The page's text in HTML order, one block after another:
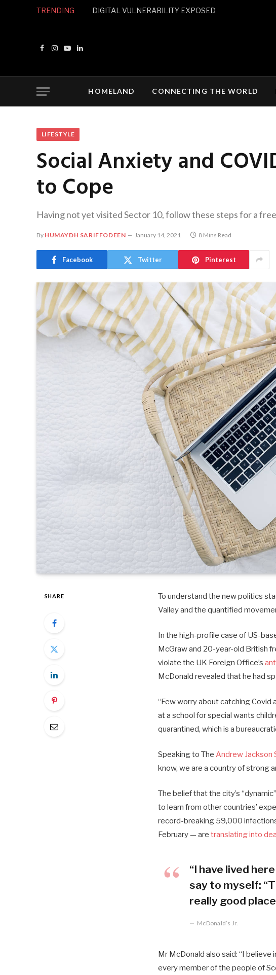
TRENDING DIGITAL VULNERABILITY EXPOSED
Facebook
Instagram
YouTubeLinkedIn
HOMELAND CONNECTING THE WORLD
LIFESTYLE
Social Anxiety and
to Cope
Having not yet visited Sector 10, follow these steps for a
By HUMAYDH SARIFFODEEN January 14, 2021 8 Mins Read
Facebook Twitter Pinterest
SHARE
To understand the new politics
Valley and the quantified
In the high-profile case of US-
McGraw and 20-year-old British
violate the UK Foreign Office’s
McDonald revealed that he had
“Few worry about catching Covid
at a school for special wants
quarantined, which is a
Speaking to The Andrew Jackson
know, we are a country of strong
The belief that the city’s “dynamic”
to learn from other countries’
record-breaking 59,000
February — are translating into
“I have lived
say to myself:
really good
McDonald’s Jr.
Mr McDonald also said: “I
every member of the people of